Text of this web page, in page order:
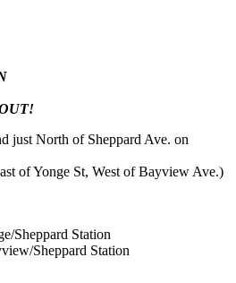
just North of Sheppard Ave. on
of Yonge St, West of Bayview Ave.)
Sheppard Station
Sheppard Station